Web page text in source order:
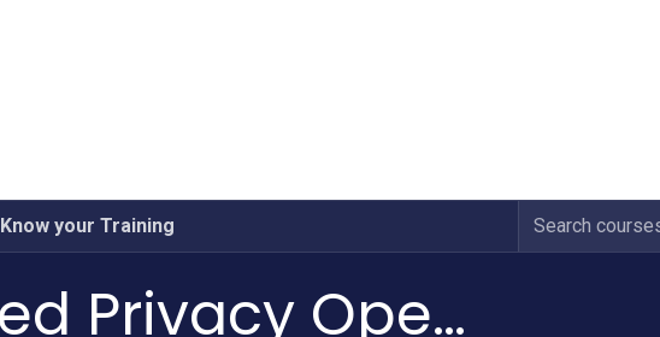
Know your Training
Certified Privacy Operations Specialist (CPOS)